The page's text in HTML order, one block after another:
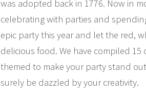
was adopted back in 1776. Now in
celebrating with parties and
epic party this year and let the red,
delicious food. We have compiled
themed to make your party stand
surely be dazzled by your creativity.